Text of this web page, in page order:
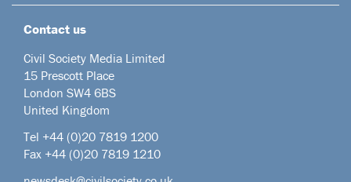
Contact us
Civil Society Media Limited
15 Prescott Place
London SW4 6BS
United Kingdom
Tel +44 (0)20 7819 1200
Fax +44 (0)20 7819 1210